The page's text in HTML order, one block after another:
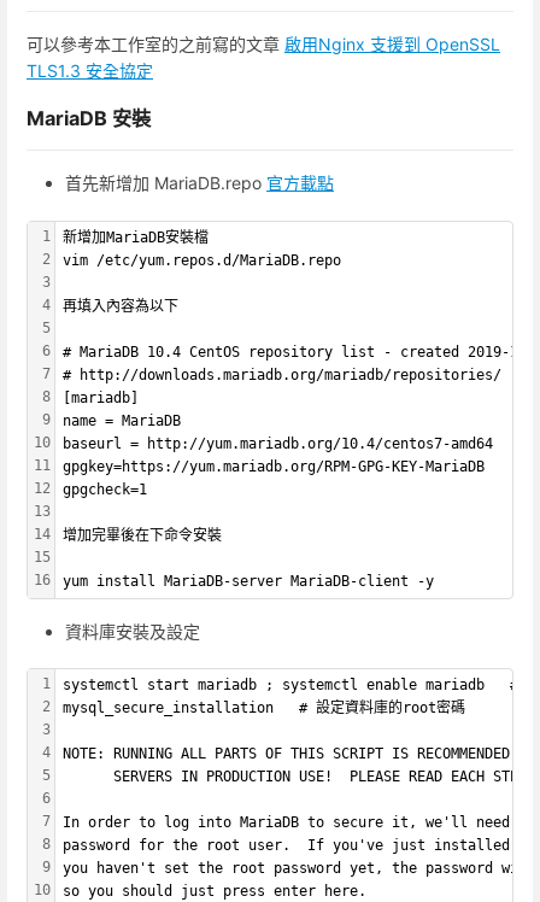
可以參考本工作室的之前寫的文章 啟用Nginx 支援到 OpenSSL
TLS1.3 安全協定
MariaDB 安裝
首先新增加 MariaDB.repo 官方載點
1
2
3
4
5
6
7
8
9
10
11
12
13
14
15
16
新增加MariaDB安裝檔
vim /etc/yum.repos.d/MariaDB.repo
再填入內容為以下
# MariaDB 10.4 CentOS repository list - created 2019-12-
# http://downloads.mariadb.org/mariadb/repositories/
[mariadb]
name = MariaDB
baseurl = http://yum.mariadb.org/10.4/centos7-amd64
gpgkey=https://yum.mariadb.org/RPM-GPG-KEY-MariaDB
gpgcheck=1
增加完畢後在下命令安裝
yum install MariaDB-server MariaDB-client -y
資料庫安裝及設定
1
2
3
4
5
6
7
8
9
10
systemctl start mariadb ; systemctl enable mariadb   # 啟
mysql_secure_installation   # 設定資料庫的root密碼
NOTE: RUNNING ALL PARTS OF THIS SCRIPT IS RECOMMENDED
SERVERS IN PRODUCTION USE!  PLEASE READ EACH STEP
In order to log into MariaDB to secure it, we'll need
password for the root user.  If you've just installed
you haven't set the root password yet, the password
so you should just press enter here.